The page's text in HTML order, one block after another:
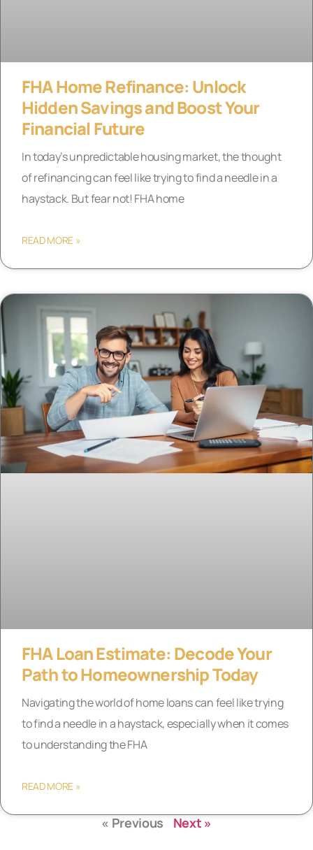
FHA Home Refinance: Unlock
Hidden Savings and Boost Your
Financial Future
In today’s unpredictable housing market, the thought
of refinancing can feel like trying to find a needle in a
haystack. But fear not! FHA home
READ MORE »
FHA Loan Estimate: Decode Your
Path to Homeownership Today
Navigating the world of home loans can feel like trying
to find a needle in a haystack, especially when it comes
to understanding the FHA
READ MORE »
« Previous Next »